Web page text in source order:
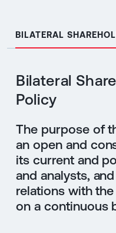
BILATERAL
Bilateral
Policy
The purpose of
an open and
its current and
and analysts,
relations with
on a continuous